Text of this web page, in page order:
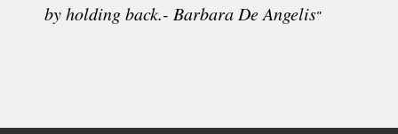
by holding back.- Barbara De Angelis"